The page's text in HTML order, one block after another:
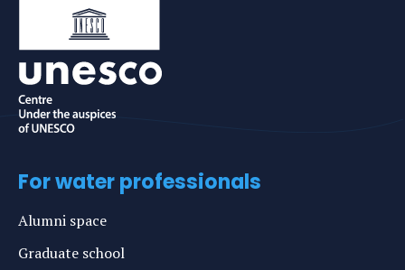
For water professionals
Alumni space
Graduate school